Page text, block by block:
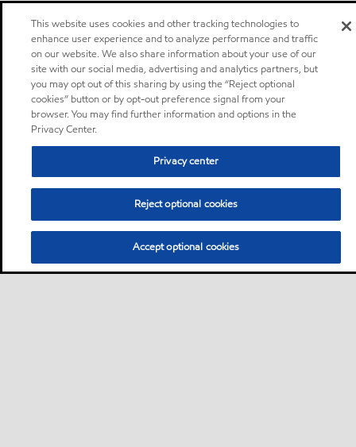
This website uses cookies and other tracking technologies to
enhance user experience and to analyze performance and traffic
on our website. We also share information about your use of our
site with our social media, advertising and analytics partners, but
you may opt out of this sharing by using the “Reject optional
cookies” button or by opt-out preference signal from your
browser. You may find further information and options in the
Privacy Center.
Privacy center
Reject optional cookies
Accept optional cookies